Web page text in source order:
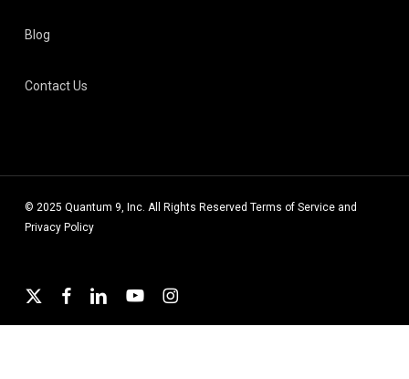
Blog
Contact Us
© 2025 Quantum 9, Inc. All Rights Reserved Terms of Serviceand
Privacy Policy
x-
facebooklinkedinyoutubeinstagram